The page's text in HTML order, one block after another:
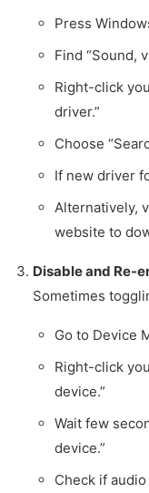
Press
Find “Sound,
Right-click
driver.”
Choose
If new driver
Alternatively,
website to
Disable and Re-
Sometimes
Go to Device
Right-click
device.”
Wait few
device.”
Check if